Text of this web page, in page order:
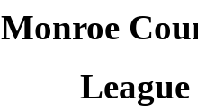
Monroe